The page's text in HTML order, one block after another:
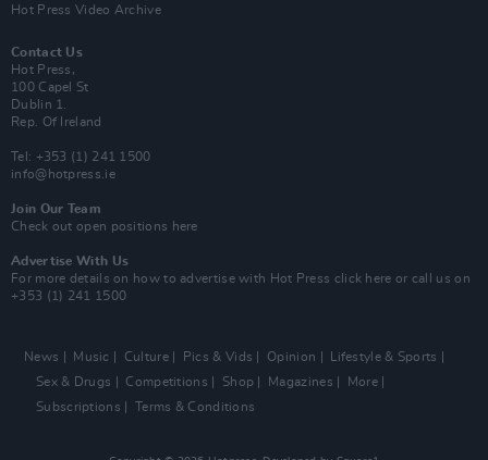
Hot Press Video Archive
Contact Us
Hot Press,
100 Capel St
Dublin 1.
Rep. Of Ireland
Tel: +353 (1) 241 1500
info@hotpress.ie
Join Our Team
Check out open positions here
Advertise With Us
For more details on how to advertise with Hot Press click here or call us on
+353 (1) 241 1500
News Music Culture Pics & Vids Opinion
Lifestyle & Sports
Sex & Drugs
Competitions Shop Magazines
More
Subscriptions
Terms & Conditions